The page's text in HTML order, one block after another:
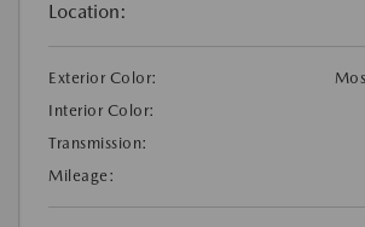
Location:
Exterior Color:
Interior Color:
Transmission:
Mileage: